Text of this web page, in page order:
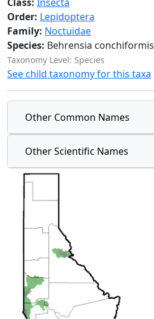
Order: Lepidoptera
Family: Noctuidae
Species: Behrensia conchiformis
Taxonomy Level: Species
See child taxonomy for this taxa
Other Common Names
Other Scientific Names